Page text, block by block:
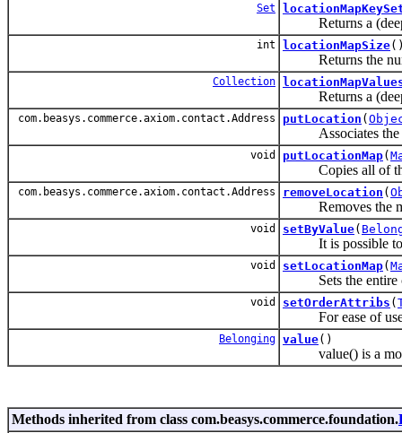
Set
Returns a (deep
int locationMapSize
Returns the
Collection
Returns a (deep
com.beasys.commerce.axiom.contact.Address putLocation (
Associates the
void putLocationMap(
Copies all of the
com.beasys.commerce.axiom.contact.Address removeLocation (
Removes the
void setByValue(
It is possible to
void setLocationMap(
Sets the entire
void setOrderAttribs (
For ease of use,
Belonging value()
value() is a more
Methods inherited from class com.beasys.commerce.foundation.